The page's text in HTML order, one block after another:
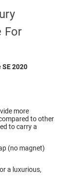
For
2020
more
to other
to carry a
(no magnet)
a luxurious,